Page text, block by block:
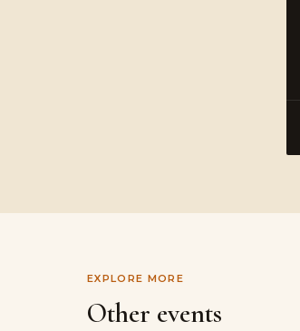
EXPLORE MORE
Other events